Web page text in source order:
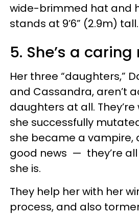
wide-brimmed hat and
stands at 9’6” (2.9m) tall.
5. She’s a
Her three “daughters,”
and Cassandra, aren’t
daughters at all.
she successfully
she became a vampire,
good news — they’re
she is.
They help her with her
process, and also